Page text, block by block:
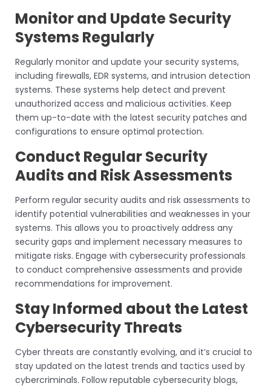
Monitor and Update Security
Systems Regularly
Regularly monitor and update your security systems,
including firewalls, EDR systems, and intrusion detection
systems. These systems help detect and prevent
unauthorized access and malicious activities. Keep
them up-to-date with the latest security patches and
configurations to ensure optimal protection.
Conduct Regular Security
Audits and Risk Assessments
Perform regular security audits and risk assessments to
identify potential vulnerabilities and weaknesses in your
systems. This allows you to proactively address any
security gaps and implement necessary measures to
mitigate risks. Engage with cybersecurity professionals
to conduct comprehensive assessments and provide
recommendations for improvement.
Stay Informed about the Latest
Cybersecurity Threats
Cyber threats are constantly evolving, and it’s crucial to
stay updated on the latest trends and tactics used by
cybercriminals. Follow reputable cybersecurity blogs,